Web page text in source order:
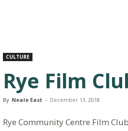
CULTURE
Rye Film
By Neale East - December 13, 2018
Rye Community Centre Film